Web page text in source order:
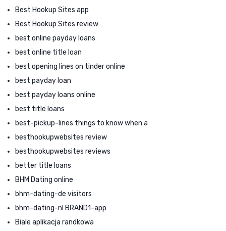
Best Hookup Sites app
Best Hookup Sites review
best online payday loans
best online title loan
best opening lines on tinder online
best payday loan
best payday loans online
best title loans
best-pickup-lines things to know when a
besthookupwebsites review
besthookupwebsites reviews
better title loans
BHM Dating online
bhm-dating-de visitors
bhm-dating-nl BRAND1-app
Biale aplikacja randkowa